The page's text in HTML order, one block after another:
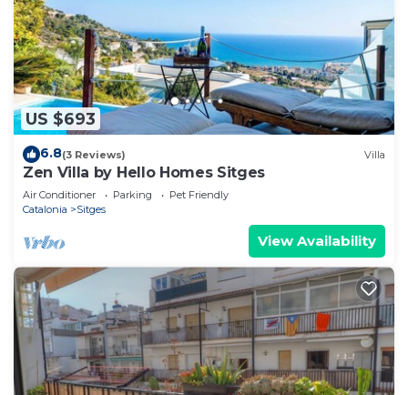
US $693
6.8(3 Reviews) Villa
Zen Villa by Hello Homes Sitges
Air Conditioner Parking
Pet Friendly
Catalonia
Sitges
View Availability